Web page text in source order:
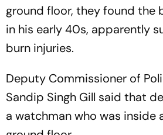
ground floor, they found the
in his early 40s, apparently
burn injuries.
Deputy Commissioner of
Sandip Singh Gill said that
a watchman who was inside